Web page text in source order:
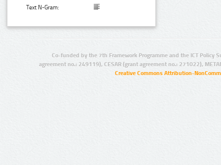
Text N-Gram:
Co-funded by the 7th Framework Programme and the ICT Policy
agreement no.: 249119), CESAR (grant agreement no.: 271022),
Creative Commons Attribution-